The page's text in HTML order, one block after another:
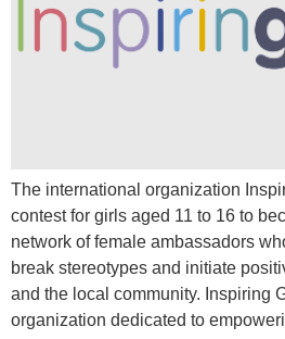
The international organization
contest for girls aged 11 to 16 to
network of female ambassadors
break stereotypes and initiate
and the local community. Inspiring
organization dedicated to